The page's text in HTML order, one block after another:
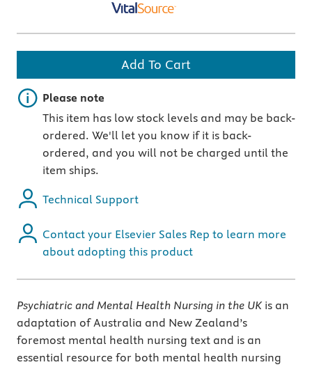
Add To Cart
Important note
Please note
This item has low stock levels and may be back-
ordered. We'll let you know if it is back-
ordered, and you will not be charged until the
item ships.
Technical Support
Contact your Elsevier Sales Rep to learn more
about adopting this product
Psychiatric and Mental Health Nursing in the UK is an
adaptation of Australia and New Zealand’s
foremost mental health nursing text and is an
essential resource for both mental health nursing